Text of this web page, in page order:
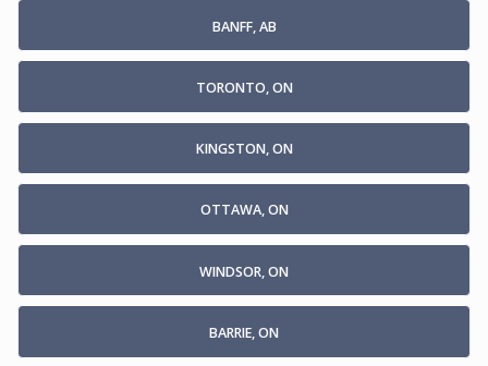
BANFF, AB
TORONTO, ON
KINGSTON, ON
OTTAWA, ON
WINDSOR, ON
BARRIE, ON